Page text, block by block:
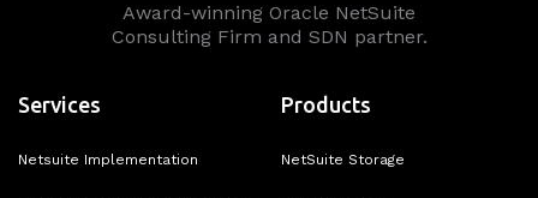
Award-winning Oracle NetSuite
Consulting Firm and SDN partner.
Services
Netsuite Implementation
Products
NetSuite Storage